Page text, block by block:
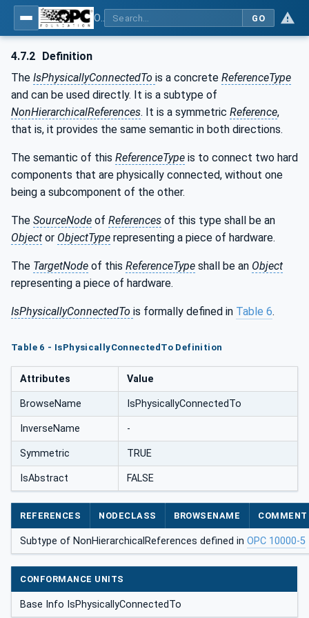
GO
4.7.2 Definition
The IsPhysicallyConnectedTo is a concrete ReferenceType
and can be used directly. It is a subtype of
NonHierarchicalReferences. It is a symmetric Reference,
that is, it provides the same semantic in both directions.
The semantic of this ReferenceType is to connect two hard
components that are physically connected, without one
being a subcomponent of the other.
The SourceNode of References of this type shall be an
Object or ObjectType representing a piece of hardware.
The TargetNode of this ReferenceType shall be an Object
representing a piece of hardware.
IsPhysicallyConnectedTo is formally defined in Table 6.
Table 6 - IsPhysicallyConnectedTo Definition
Attributes Value
BrowseName IsPhysicallyConnectedTo
InverseName -
Symmetric TRUE
IsAbstract FALSE
REFERENCES NODECLASS BROWSENAME COMMENT
Subtype of NonHierarchicalReferences defined in OPC 10000-5
CONFORMANCE UNITS
Base Info IsPhysicallyConnectedTo